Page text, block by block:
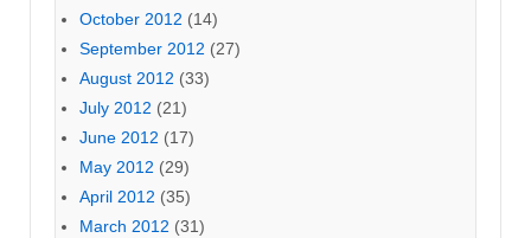
October 2012 (14)
September 2012 (27)
August 2012 (33)
July 2012 (21)
June 2012 (17)
May 2012 (29)
April 2012 (35)
March 2012 (31)